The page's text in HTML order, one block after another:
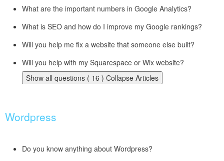
What are the important numbers in Google Analytics?
What is SEO and how do I improve my Google rankings?
Will you help me fix a website that someone else built?
Will you help with my Squarespace or Wix website?
Show all questions ( 16 ) Collapse Articles
Wordpress
Do you know anything about Wordpress?